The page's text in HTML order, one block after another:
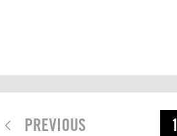
PREVIOUS 1